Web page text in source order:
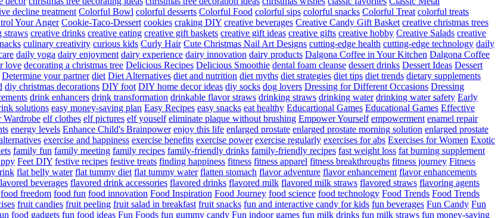
decline treatment Colorful Bowl colorful desserts Colorful Food colorful sips colorful snacks Colorful Treat colorful treats
Your Anger Cookie-Taco-Dessert cookies craking DIY creative beverages Creative Candy Gift Basket creative christmas trees
straws creative drinks creative eating creative gift baskets creative gift ideas creative gifts creative hobby Creative Salads creative
culinary creativity curious kids Curly Hair Cute Christmas Nail Art Designs cutting-edge health cutting-edge technology daily
daily yoga dairy enjoyment dairy experience dairy innovation dairy products Dalgona Coffee in Your Kitchen Dalgona Coffee
love decorating a christmas tree Delicious Recipes Delicious Smoothie dental foam cleanse dessert drinks Dessert Ideas Dessert
Determine your partner diet Diet Alternatives diet and nutrition diet myths diet strategies diet tips diet trends dietary supplements
diy christmas decorations DIY foot DIY home decor ideas diy socks dog lovers Dressing for Different Occasions Dressing
drink enhancers drink transformation drinkable flavor straws drinking straws drinking water drinking water safety Early
solutions easy money-saving plan Easy Recipes easy snacks eat healthy Educartional Games Educational Games Effective
Wardrobe elf clothes elf pictures elf youself eliminate plaque without brushing Empower Yourself empowerment enamel repair
energy levels Enhance Child's Brainpower enjoy this life enlarged prostate enlarged prostate morning solution enlarged prostate
exercise and happiness exercise benefits exercise power exercise regularly exercises for abs Exercises for Women Exotic
family fun family meeting family recipes family-friendly drinks family-friendly recipes fast weight loss fat burning supplement
Feet DIY festive recipes festive treats finding happiness fitness fitness apparel fitness breakthroughs fitness journey Fitness
flat belly water flat tummy diet flat tummy water flatten stomach flavor adventure flavor enhancement flavor enhancements
beverages flavored drink accessories flavored drinks flavored milk flavored milk straws flavored straws flavoring agents
food freedom food fun food innovation Food Inspiration Food Journey food science food technology Food Trends Food Trends
fruit candies fruit peeling fruit salad in breakfast fruit snacks fun and interactive candy for kids fun beverages Fun Candy Fun
food gadgets fun food ideas Fun Foods fun gummy candy Fun indoor games fun milk drinks fun milk straws fun money-saving